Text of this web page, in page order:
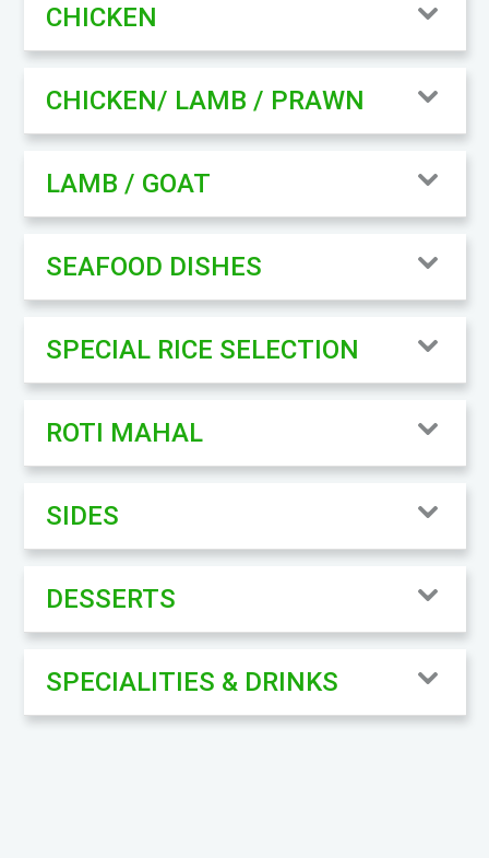
CHICKEN
CHICKEN/ LAMB / PRAWN
LAMB / GOAT
SEAFOOD DISHES
SPECIAL RICE SELECTION
ROTI MAHAL
SIDES
DESSERTS
SPECIALITIES & DRINKS